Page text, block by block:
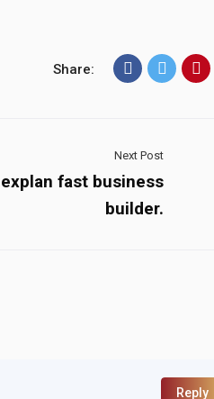
Share:
Next Post
fast business
builder.
Reply